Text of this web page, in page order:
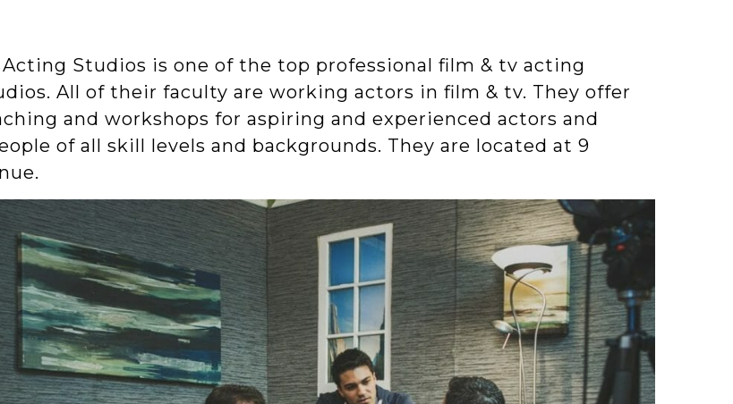
Studios is one of the top professional film & tv acting
All of their faculty are working actors in film & tv. They offer
and workshops for aspiring and experienced actors and
of all skill levels and backgrounds. They are located at 9